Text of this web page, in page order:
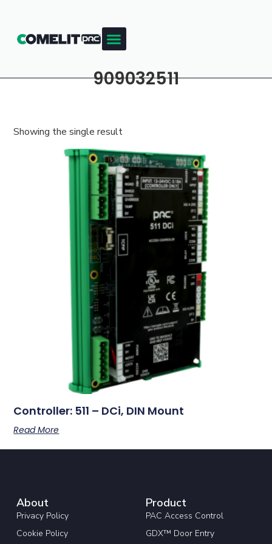
909032511
Showing the single result
Controller: 511 – DCi, DIN Mount
Read More
About
Privacy Policy
Cookie Policy
Product
PAC Access Control
GDX™ Door Entry